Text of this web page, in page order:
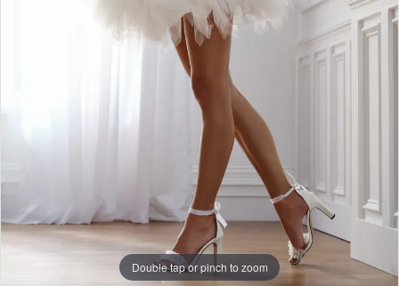
Double tap or pinch to zoom